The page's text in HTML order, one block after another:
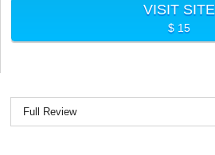
VISIT SITE
$ 15
Full Review